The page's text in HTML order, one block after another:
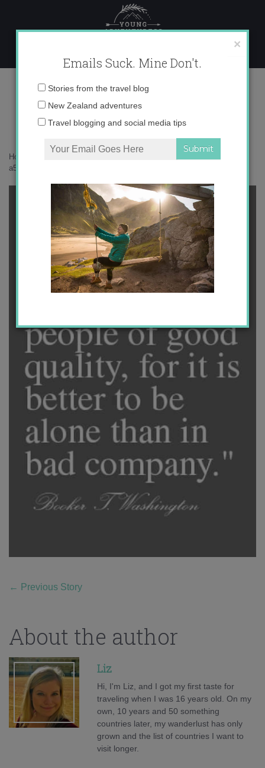
content
a50badf7fd1815b716b03fc2b4252023
Home
a50badf7fd1815b716b03fc2b4252023
← Previous Story
About the author
Liz
Hi, I'm Liz, and I got my first taste for
traveling when I was 16 years old. On my
own, 10 years and 50 something
countries later, my wanderlust has only
grown and the list of countries I want to
visit longer.
×
Emails Suck. Mine Don't.
Email
Stories from the travel blog
New Zealand adventures
Travel blogging and social media tips